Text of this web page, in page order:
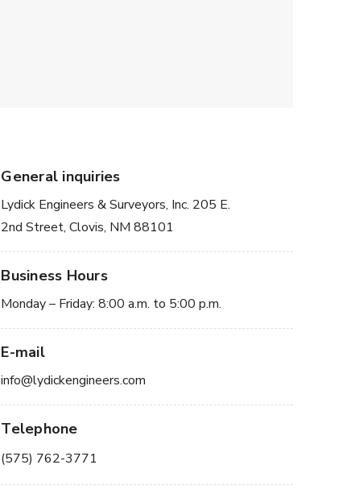
General inquiries
Lydick Engineers & Surveyors, Inc. 205 E.
2nd Street, Clovis, NM 88101
Business Hours
Monday – Friday: 8:00 a.m. to 5:00 p.m.
E-mail
info@lydickengineers.com
Telephone
(575) 762-3771